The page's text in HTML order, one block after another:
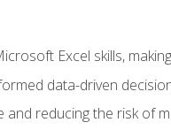
Excel skills,
data-driven
and reducing the risk of